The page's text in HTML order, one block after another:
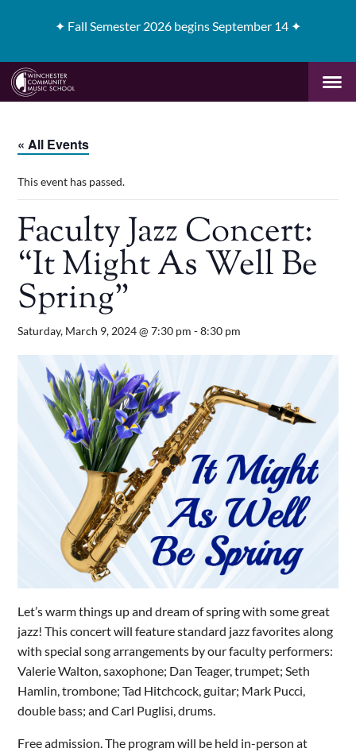
✦ Fall Semester 2026 begins September 14 ✦
« All Events
This event has passed.
Faculty Jazz Concert:
“It Might As Well Be
Spring”
Saturday, March 9, 2024 @ 7:30 pm -8:30 pm
Let’s warm things up and dream of spring with some great
jazz! This concert will feature standard jazz favorites along
with special song arrangements by our faculty performers:
Valerie Walton, saxophone; Dan Teager, trumpet; Seth
Hamlin, trombone; Tad Hitchcock, guitar; Mark Pucci,
double bass; and Carl Puglisi, drums.
Free admission. The program will be held in-person at